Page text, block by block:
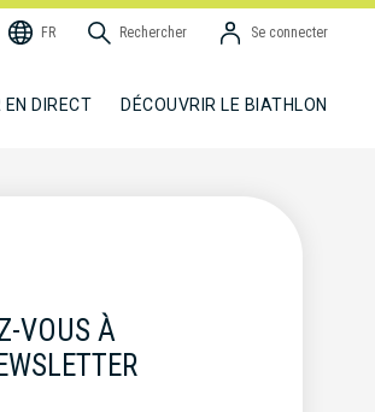
FR Rechercher Se connecter
EN DIRECT DÉCOUVRIR LE BIATHLON
VOUS À